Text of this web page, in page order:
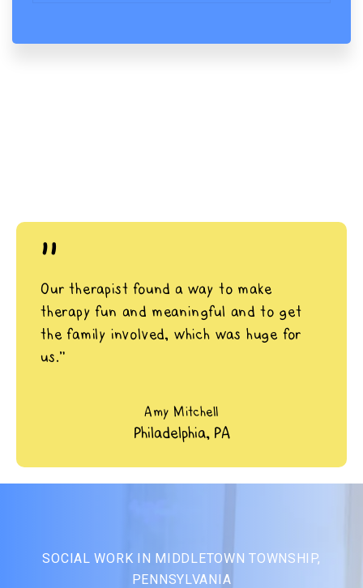
"
Our therapist found a way to make
therapy fun and meaningful and to get
the family involved, which was huge for
us.”
Amy Mitchell
Philadelphia, PA
SOCIAL WORK IN MIDDLETOWN TOWNSHIP,
PENNSYLVANIA